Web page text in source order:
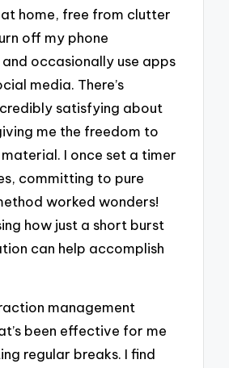
home, free from clutter
off my phone
occasionally use apps
media. There’s
satisfying about
me the freedom to
I once set a timer
committing to pure
worked wonders!
how just a short burst
can help accomplish
management
been effective for me
regular breaks. I find